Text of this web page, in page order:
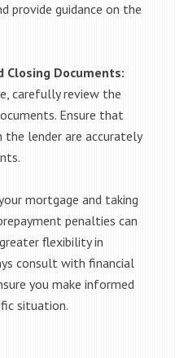
provide guidance on the
Closing Documents:
carefully review the
Ensure that
lender are accurately
mortgage and taking
penalties can
flexibility in
consult with financial
you make informed
situation.